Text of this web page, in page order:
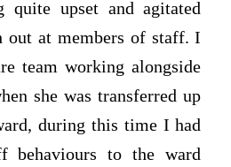
quite upset and agitated
out at members of staff. I
team working alongside
she was transferred up
during this time I had
behaviours to the ward